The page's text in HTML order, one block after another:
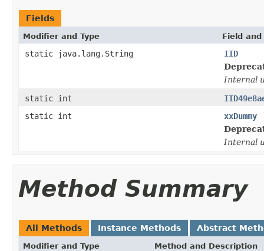
Fields
Modifier and Type Field
static java.lang.String
IID
Internal
static int
static int
xxDummy
Internal
Method Summary
All Methods Instance Methods Abstract
Modifier and Type Method and Description